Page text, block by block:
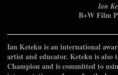
Ian
B+W Film
Ian Keteku is an international
artist and educator. Keteku is also
Champion and is committed to